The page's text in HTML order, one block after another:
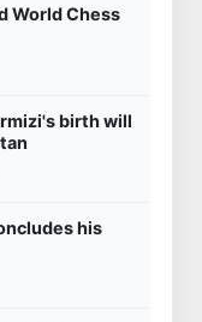
World Chess
birth will
his